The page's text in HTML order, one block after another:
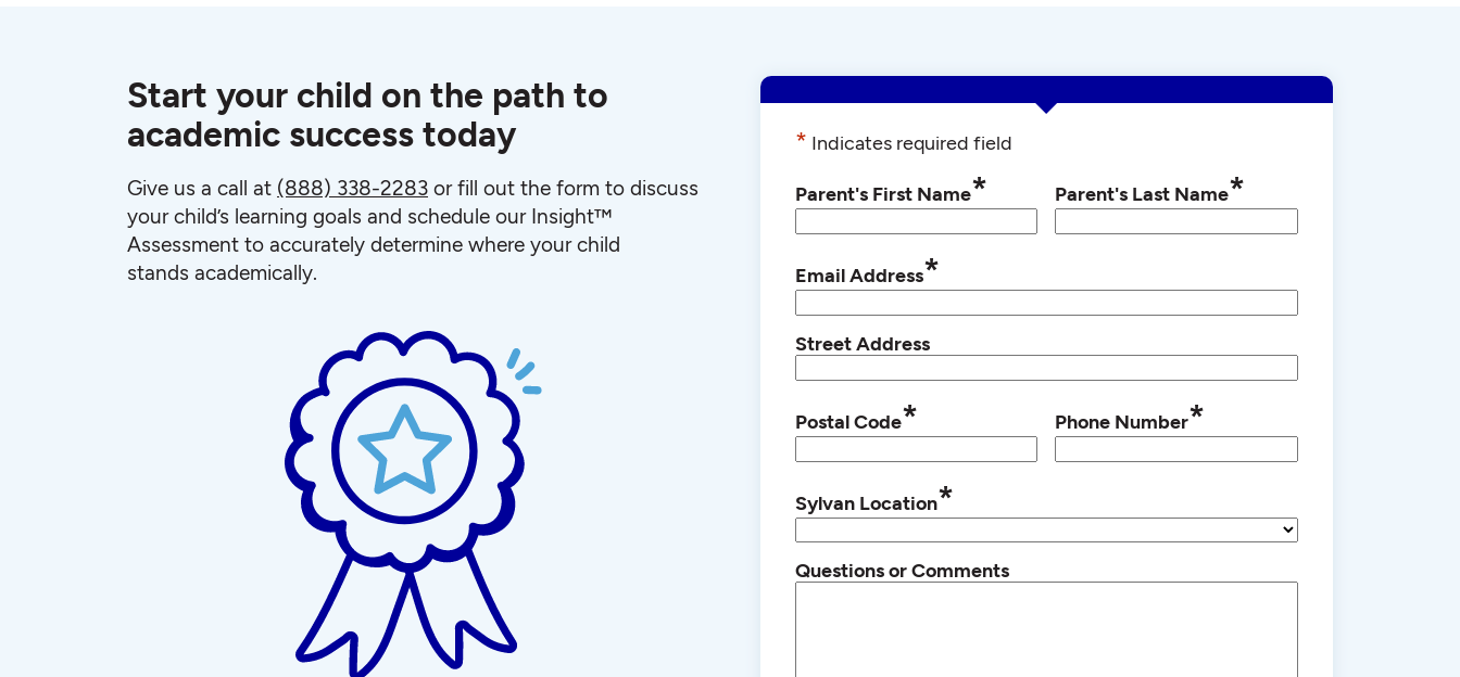
Start your child on the path to
academic success today
Give us a call at (888) 338-2283 or fill out the form to discuss
your child’s learning goals and schedule our Insight™
Assessment to accurately determine where your child
stands academically.
* Indicates required field
Parent's First Name* Parent's Last Name*
Email Address*
Street Address
Postal Code* Phone Number*
Sylvan Location*
Questions or Comments